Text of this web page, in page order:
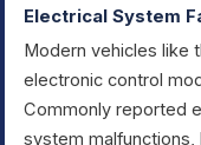
Electrical System
Modern vehicles like
electronic control
Commonly reported
system malfunctions,